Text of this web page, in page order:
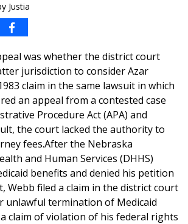
Justia
was whether the district court
jurisdiction to consider Azar
1983 claim in the same lawsuit in which
an appeal from a contested case
Procedure Act (APA) and
the court lacked the authority to
fees.After the Nebraska
and Human Services (DHHS)
benefits and denied his petition
Webb filed a claim in the district court
unlawful termination of Medicaid
claim of violation of his federal rights